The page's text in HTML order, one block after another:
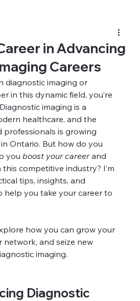
in Advancing
Careers
diagnostic imaging or
in this dynamic field, you’re
imaging is a
healthcare, and the
professionals is growing
Ontario. But how do you
you boost your career and
competitive industry? I’m
tips, insights, and
help you take your career to
how you can grow your
network, and seize new
imaging.
Diagnostic